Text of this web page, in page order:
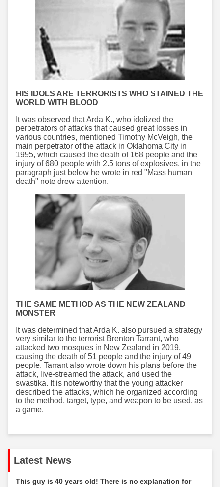
HIS IDOLS ARE TERRORISTS WHO STAINED THE
WORLD WITH BLOOD
It was observed that Arda K., who idolized the
perpetrators of attacks that caused great losses in
various countries, mentioned Timothy McVeigh, the
main perpetrator of the attack in Oklahoma City in
1995, which caused the death of 168 people and the
injury of 680 people with 2.5 tons of explosives, in the
paragraph just below he wrote in red "Mass human
death" note drew attention.
THE SAME METHOD AS THE NEW ZEALAND
MONSTER
It was determined that Arda K. also pursued a strategy
very similar to the terrorist Brenton Tarrant, who
attacked two mosques in New Zealand in 2019,
causing the death of 51 people and the injury of 49
people. Tarrant also wrote down his plans before the
attack, live-streamed the attack, and used the
swastika. It is noteworthy that the young attacker
described the attacks, which he organized according
to the method, target, type, and weapon to be used, as
a game.
Latest News
This guy is 40 years old! There is no explanation for